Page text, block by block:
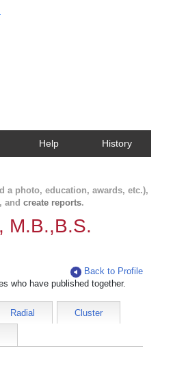
Help History
a photo, education, awards, etc.),
, and create reports.
M.B.,B.S.
Back to Profile
who have published together.
Radial Cluster